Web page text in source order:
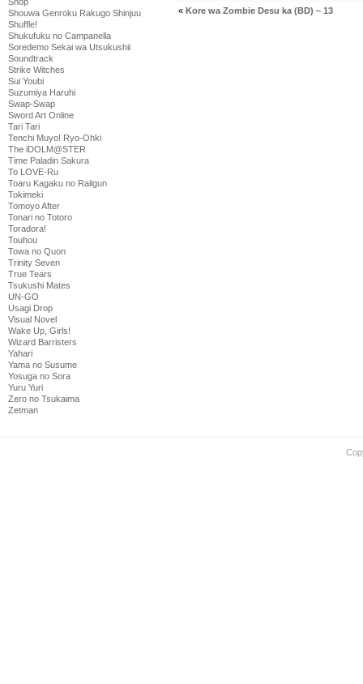
Shouwa Genroku Rakugo Shinjuu
Shuffle!
Shukufuku no Campanella
Soredemo Sekai wa Utsukushii
Soundtrack
Strike Witches
Sui Youbi
Suzumiya Haruhi
Swap-Swap
Sword Art Online
Tari Tari
Tenchi Muyo! Ryo-Ohki
The iDOLM@STER
Time Paladin Sakura
To LOVE-Ru
Toaru Kagaku no Railgun
Tokimeki
Tomoyo After
Tonari no Totoro
Toradora!
Touhou
Towa no Quon
Trinity Seven
True Tears
Tsukushi Mates
UN-GO
Usagi Drop
Visual Novel
Wake Up, Girls!
Wizard Barristers
Yahari
Yama no Susume
Yosuga no Sora
Yuru Yuri
Zero no Tsukaima
Zetman
« Kore wa Zombie Desu ka (BD) – 13